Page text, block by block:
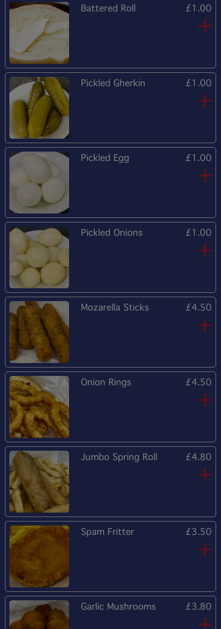
Battered Roll £1.00
Pickled Gherkin £1.00
Pickled Egg £1.00
Pickled Onions £1.00
Mozarella Sticks £4.50
Onion Rings £4.50
Jumbo Spring Roll £4.80
Spam Fritter £3.50
Garlic Mushrooms £3.80